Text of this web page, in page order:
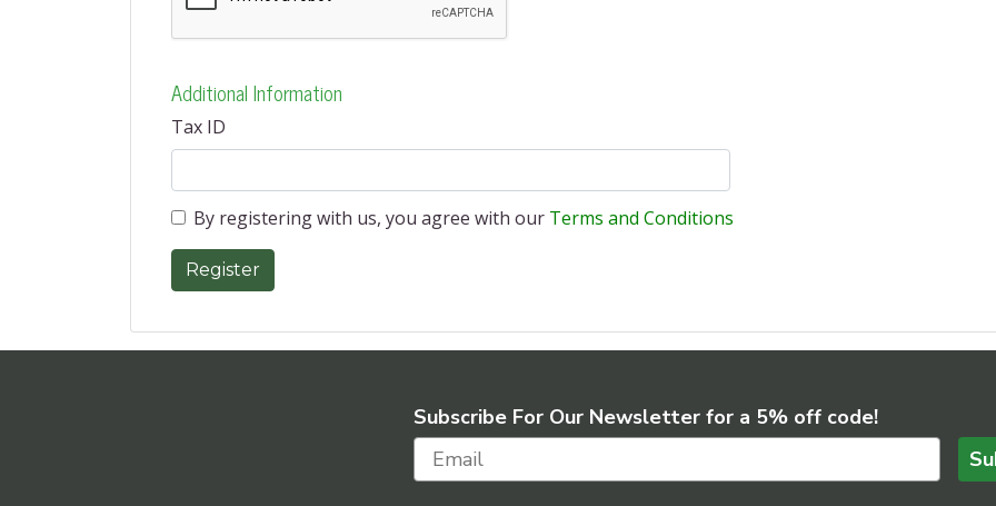
Additional Information
Tax ID
By registering with us, you agree with our Terms and Conditions
Subscribe For Our Newsletter for a 5% off code!